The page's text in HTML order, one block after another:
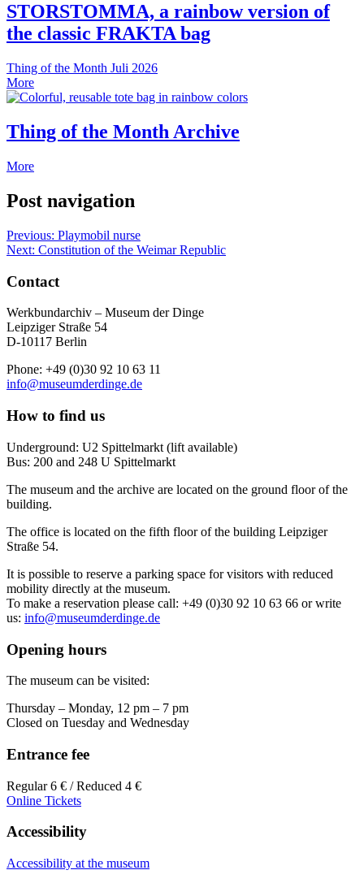
STORSTOMMA, a rainbow version of
the classic FRAKTA bag
Thing of the Month Juli 2026
More
Thing of the Month Archive
More
Post navigation
Previous: Playmobil nurse
Next: Constitution of the Weimar Republic
Contact
Werkbundarchiv – Museum der Dinge
Leipziger Straße 54
D-10117 Berlin
Phone: +49 (0)30 92 10 63 11
info@museumderdinge.de
How to find us
Underground: U2 Spittelmarkt (lift available)
Bus: 200 and 248 U Spittelmarkt
The museum and the archive are located on the ground floor of the
building.
The office is located on the fifth floor of the building Leipziger
Straße 54.
It is possible to reserve a parking space for visitors with reduced
mobility directly at the museum.
To make a reservation please call: +49 (0)30 92 10 63 66 or write
us: info@museumderdinge.de
Opening hours
The museum can be visited:
Thursday – Monday, 12 pm – 7 pm
Closed on Tuesday and Wednesday
Entrance fee
Regular 6 € / Reduced 4 €
Online Tickets
Accessibility
Accessibility at the museum